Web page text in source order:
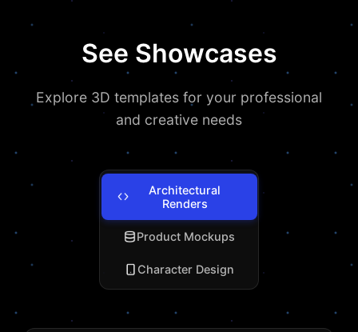
See Showcases
Explore 3D templates for your professional
and creative needs
Architectural
Renders
Product Mockups
Character Design